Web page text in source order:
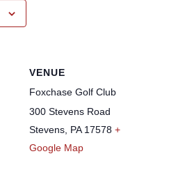
VENUE
Foxchase Golf Club
300 Stevens Road
Stevens, PA 17578 +
Google Map